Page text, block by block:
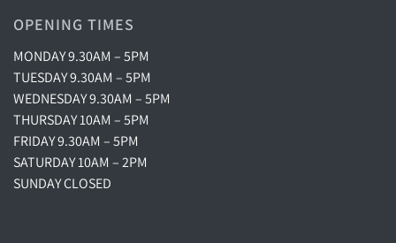
OPENING TIMES
MONDAY 9.30AM – 5PM
TUESDAY 9.30AM – 5PM
WEDNESDAY 9.30AM – 5PM
THURSDAY 10AM – 5PM
FRIDAY 9.30AM – 5PM
SATURDAY 10AM – 2PM
SUNDAY CLOSED